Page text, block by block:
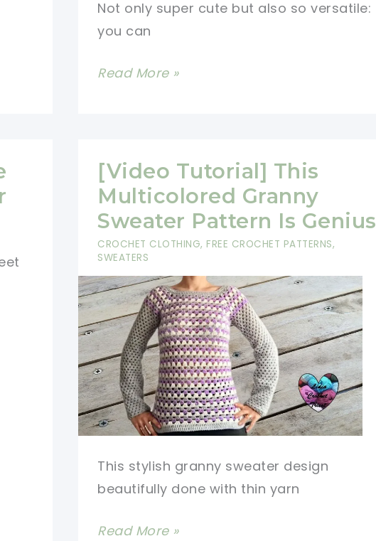
Not only super cute but also so versatile:
you can
[Free
So
Simple,
So
Cozy:
This
Crochet
Wrap
Sweater
Is
Amazing!
Read More »
[Video Tutorial] This
Multicolored Granny
Sweater Pattern Is Genius
CROCHET CLOTHING, FREE CROCHET PATTERNS,
SWEATERS
This stylish granny sweater design
beautifully done with thin yarn
[Video
Read More »